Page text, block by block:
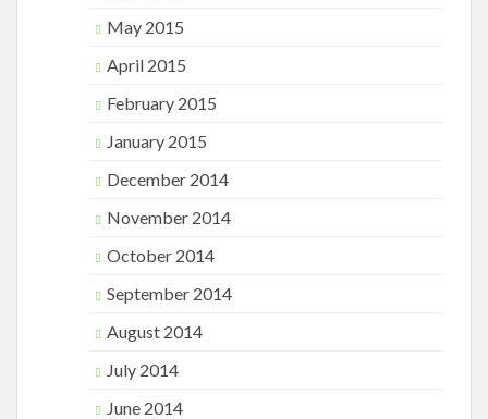
May 2015
April 2015
February 2015
January 2015
December 2014
November 2014
October 2014
September 2014
August 2014
July 2014
June 2014